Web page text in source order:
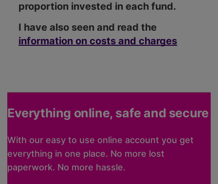
proportion invested in each fund.
I have also seen and read the
information on costs and charges
Everything online, safe and secure
With our easy to use online account you get
everything in one place. No more lost
paperwork. No more hassle.